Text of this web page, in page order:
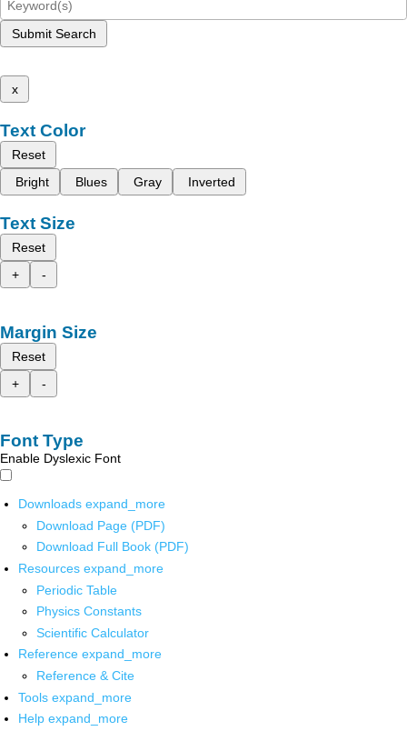
Submit Search
x
Text Color
Reset
Bright
Blues Gray Inverted
Text Size
Reset
+
-
Margin Size
Reset
+
-
Font Type
Enable Dyslexic Font
Downloads expand_more
Download Page (PDF)
Download Full Book (PDF)
Resources expand_more
Periodic Table
Physics Constants
Scientific Calculator
Reference expand_more
Reference & Cite
Tools expand_more
Help expand_more